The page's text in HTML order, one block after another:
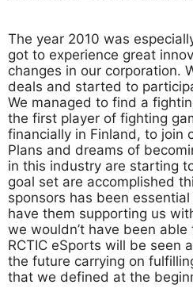
The year 2010 was
got to experience great
changes in our corporation.
deals and started to
We managed to find a
the first player of fighting
financially in Finland, to join
Plans and dreams of
in this industry are starting
goal set are accomplished
sponsors has been
have them supporting us
we wouldn’t have been able
RCTIC eSports will be seen
the future carrying on
that we defined at the